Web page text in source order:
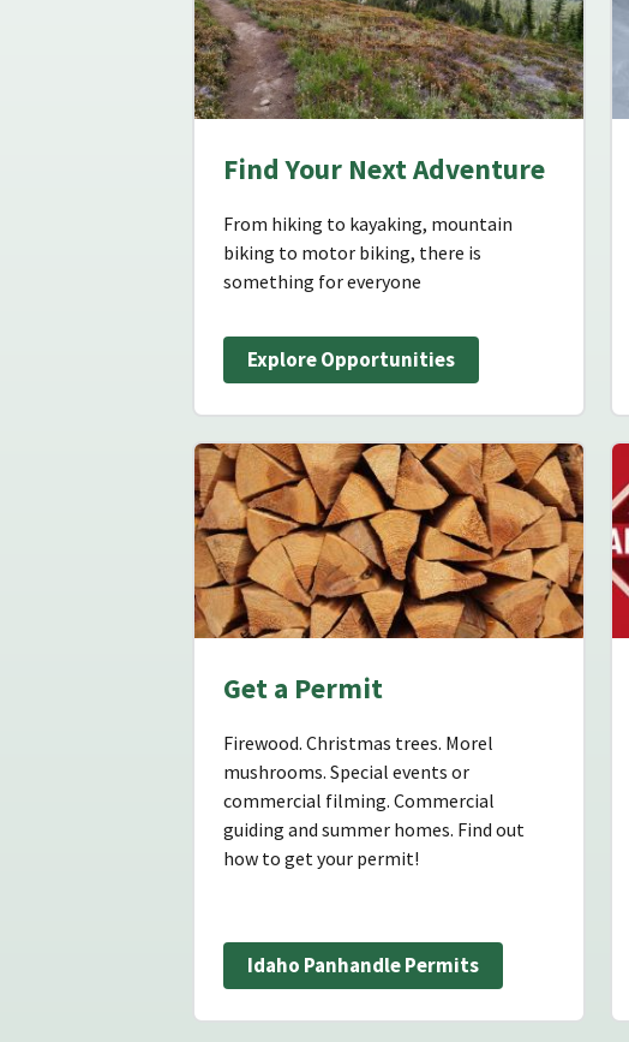
Find Your Next Adventure
From hiking to kayaking, mountain
biking to motor biking, there is
something for everyone
Explore Opportunities
Get a Permit
Firewood. Christmas trees. Morel
mushrooms. Special events or
commercial filming. Commercial
guiding and summer homes. Find out
how to get your permit!
Idaho Panhandle Permits